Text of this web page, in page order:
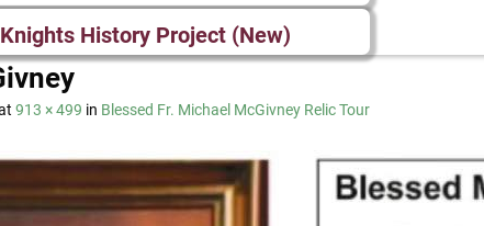
History Project (New)
913 × 499 in Blessed Fr. Michael McGivney Relic Tour